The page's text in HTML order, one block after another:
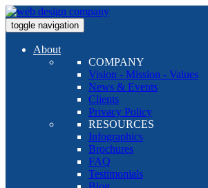
toggle navigation
About
COMPANY
Vision - Mission - Values
News & Events
Clients
Privacy Policy
RESOURCES
Infographics
Brochures
FAQ
Testimonials